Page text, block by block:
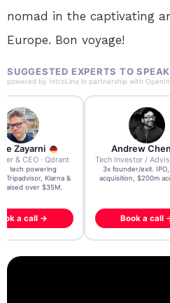
nomad in the captivating
Europe. Bon voyage!
SUGGESTED EXPERTS TO
powered by IntroLinq in partnership with
Zayarni
& CEO · Qdrant
AI tech powering
Tripadvisor, Klarna &
raised over $35M.
a call →
Andrew Chen
3x founder/exit. IPO,
acquisition, $200m
Book a call